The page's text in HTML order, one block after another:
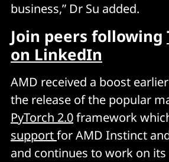
business,” Dr Su added.
Join peers following
on LinkedIn
AMD received a boost
the release of the popular
PyTorch 2.0framework
supportfor AMD Instinct
and continues to work on its